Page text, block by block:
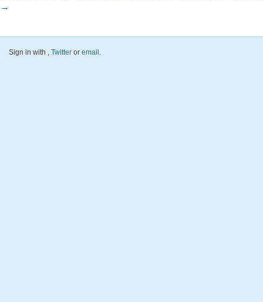
→
Sign in with , Twitter or email.